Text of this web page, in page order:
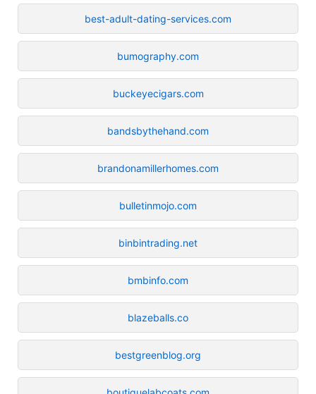
best-adult-dating-services.com
bumography.com
buckeyecigars.com
bandsbythehand.com
brandonamillerhomes.com
bulletinmojo.com
binbintrading.net
bmbinfo.com
blazeballs.co
bestgreenblog.org